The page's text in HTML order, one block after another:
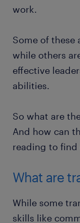
work.
Some of these
while others
effective
abilities.
So what are
And how can
reading to find
What are
While some
skills like